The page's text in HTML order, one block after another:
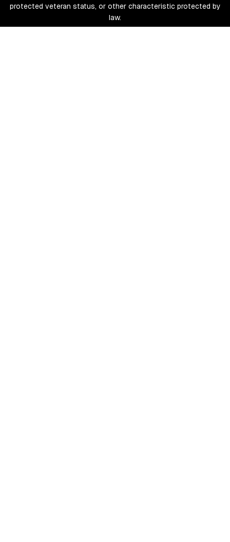
protected veteran status, or other characteristic protected by
law.